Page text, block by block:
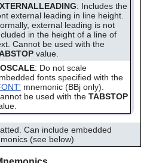
: Includes the
external leading in line height.
external leading is not
in the height of a line of
Cannot be used with the
value.
: Do not scale
fonts specified with the
mnemonic (BBj only).
be used with the TABSTOP
Can include embedded
(see below)